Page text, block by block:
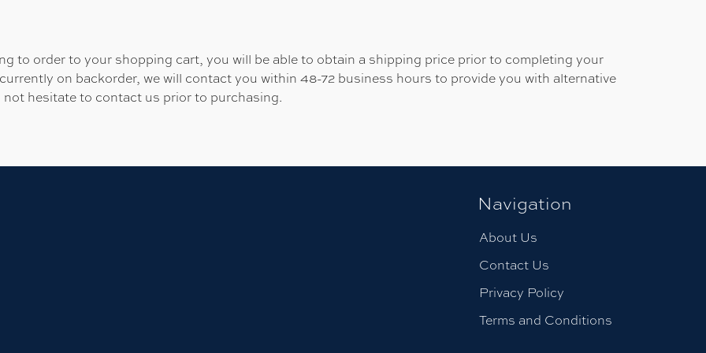
to order to your shopping cart, you will be able to obtain a shipping price prior to completing your
on backorder, we will contact you within 48-72 business hours to provide you with alternative
hesitate to contact us prior to purchasing.
Navigation
About Us
Contact Us
Privacy Policy
Terms and Conditions